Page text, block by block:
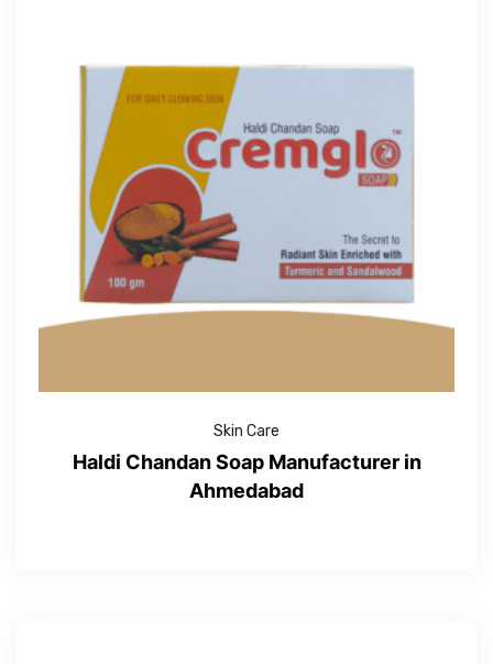
Skin Care
Haldi Chandan Soap Manufacturer in
Ahmedabad